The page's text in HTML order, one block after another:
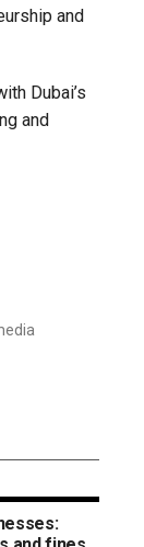
and
Dubai’s
and